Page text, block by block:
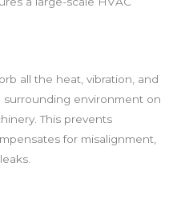
all the heat, vibration, and
environment on
This prevents
for misalignment,